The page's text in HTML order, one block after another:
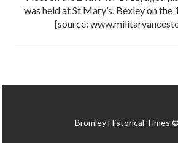
was held at St Mary’s, Bexley on
[source:
Bromley Historical Times